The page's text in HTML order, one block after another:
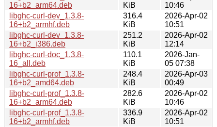
16+b2_arm64.deb
KiB
10:46
libghc-curl-dev_1.3.8-
16+b2_armhf.deb
316.4
KiB
2026-Apr-02
10:51
libghc-curl-dev_1.3.8-
16+b2_i386.deb
251.2
KiB
2026-Apr-02
12:14
libghc-curl-doc_1.3.8-
16_all.deb
110.1
KiB
2026-Jan-
05 07:38
libghc-curl-prof_1.3.8-
16+b2_amd64.deb
248.4
KiB
2026-Apr-03
00:49
libghc-curl-prof_1.3.8-
16+b2_arm64.deb
282.6
KiB
2026-Apr-02
10:46
libghc-curl-prof_1.3.8-
16+b2_armhf.deb
336.9
KiB
2026-Apr-02
10:51